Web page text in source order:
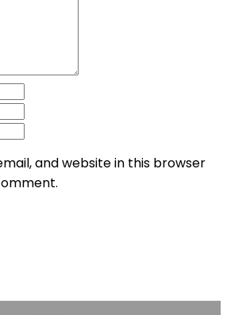
and website in this browser